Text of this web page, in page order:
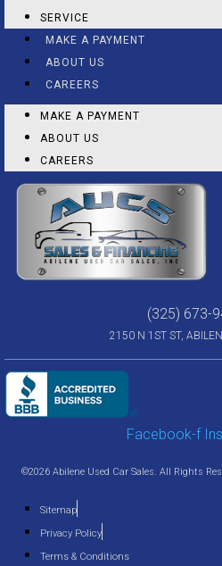
SERVICE
MAKE A PAYMENT
ABOUT US
CAREERS
MAKE A PAYMENT
ABOUT US
CAREERS
(325) 673-
2150 N 1ST ST,
Facebook-f
©2026 Abilene Used Car Sales. All Rights
Sitemap
Privacy Policy
Terms & Conditions